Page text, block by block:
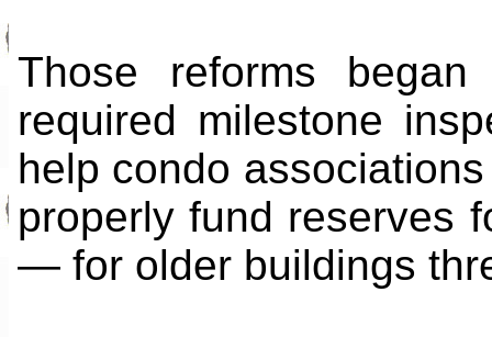
Those reforms
required milestone
help condo
properly fund reserves
— for older buildings